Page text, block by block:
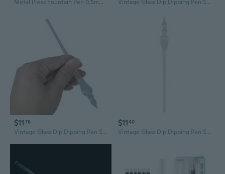
Metal Press Fountain Pen 0.5mm OR 0.38mm Retractable Inks Pen for Handwriting Vintage Glass Dip Dipping Pen Signature Filling Ink Fountain Pens With Gift Box
$11 76
Vintage Glass Dip Dipping Pen Signature Filling Ink Fountain Pens With Gift Box
$1140
Vintage Glass Dip Dipping Pen Signature Filling Ink Fountain Pens With Gift Box